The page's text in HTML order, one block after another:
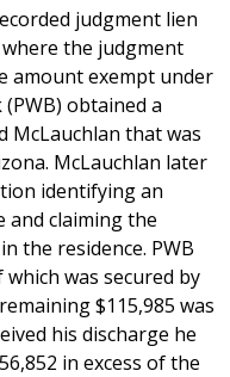
judgment lien
the judgment
amount exempt under
obtained a
McLauchlan that was
McLauchlan later
identifying an
and claiming the
the residence. PWB
was secured by
$115,985 was
his discharge he
in excess of the